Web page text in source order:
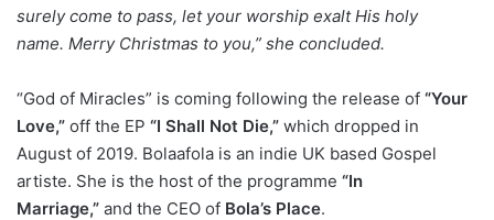
surely come to pass, let your worship exalt His holy
name. Merry Christmas to you,” she concluded.
“God of Miracles” is coming following the release of “Your
Love,” off the EP “I Shall Not Die,” which dropped in
August of 2019. Bolaafola is an indie UK based Gospel
artiste. She is the host of the programme “In
Marriage,” and the CEO of Bola’s Place.